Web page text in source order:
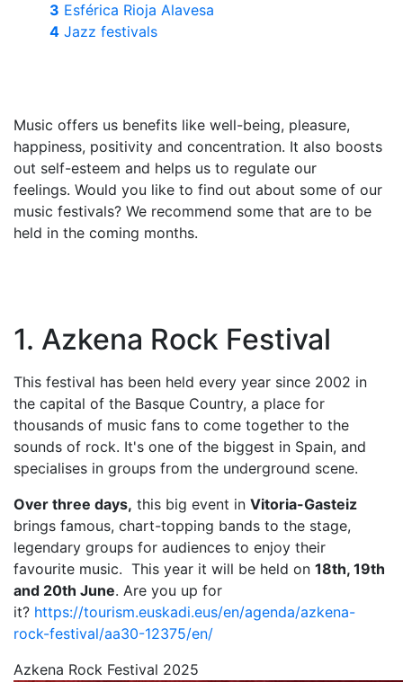
3 Esférica Rioja Alavesa
4 Jazz festivals
Music offers us benefits like well-being, pleasure,
happiness, positivity and concentration. It also boosts
out self-esteem and helps us to regulate our
feelings. Would you like to find out about some of our
music festivals? We recommend some that are to be
held in the coming months.
1. Azkena Rock Festival
This festival has been held every year since 2002 in
the capital of the Basque Country, a place for
thousands of music fans to come together to the
sounds of rock. It's one of the biggest in Spain, and
specialises in groups from the underground scene.
Over three days, this big event in Vitoria-Gasteiz
brings famous, chart-topping bands to the stage,
legendary groups for audiences to enjoy their
favourite music. This year it will be held on 18th, 19th
and 20th June. Are you up for
it? https://tourism.euskadi.eus/en/agenda/azkena-
rock-festival/aa30-12375/en/
Azkena Rock Festival 2025